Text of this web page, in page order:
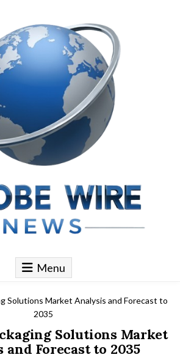
News
Moves
Menu
Solutions Market
and Forecast to 2035